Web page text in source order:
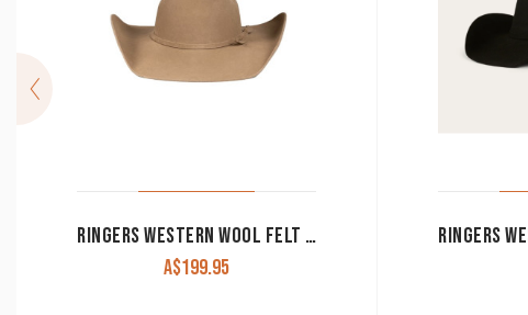
RINGERS WESTERN WOOL FELT HAT ‘COLEVALE’ SAND 722104RW-SN
A$199.95